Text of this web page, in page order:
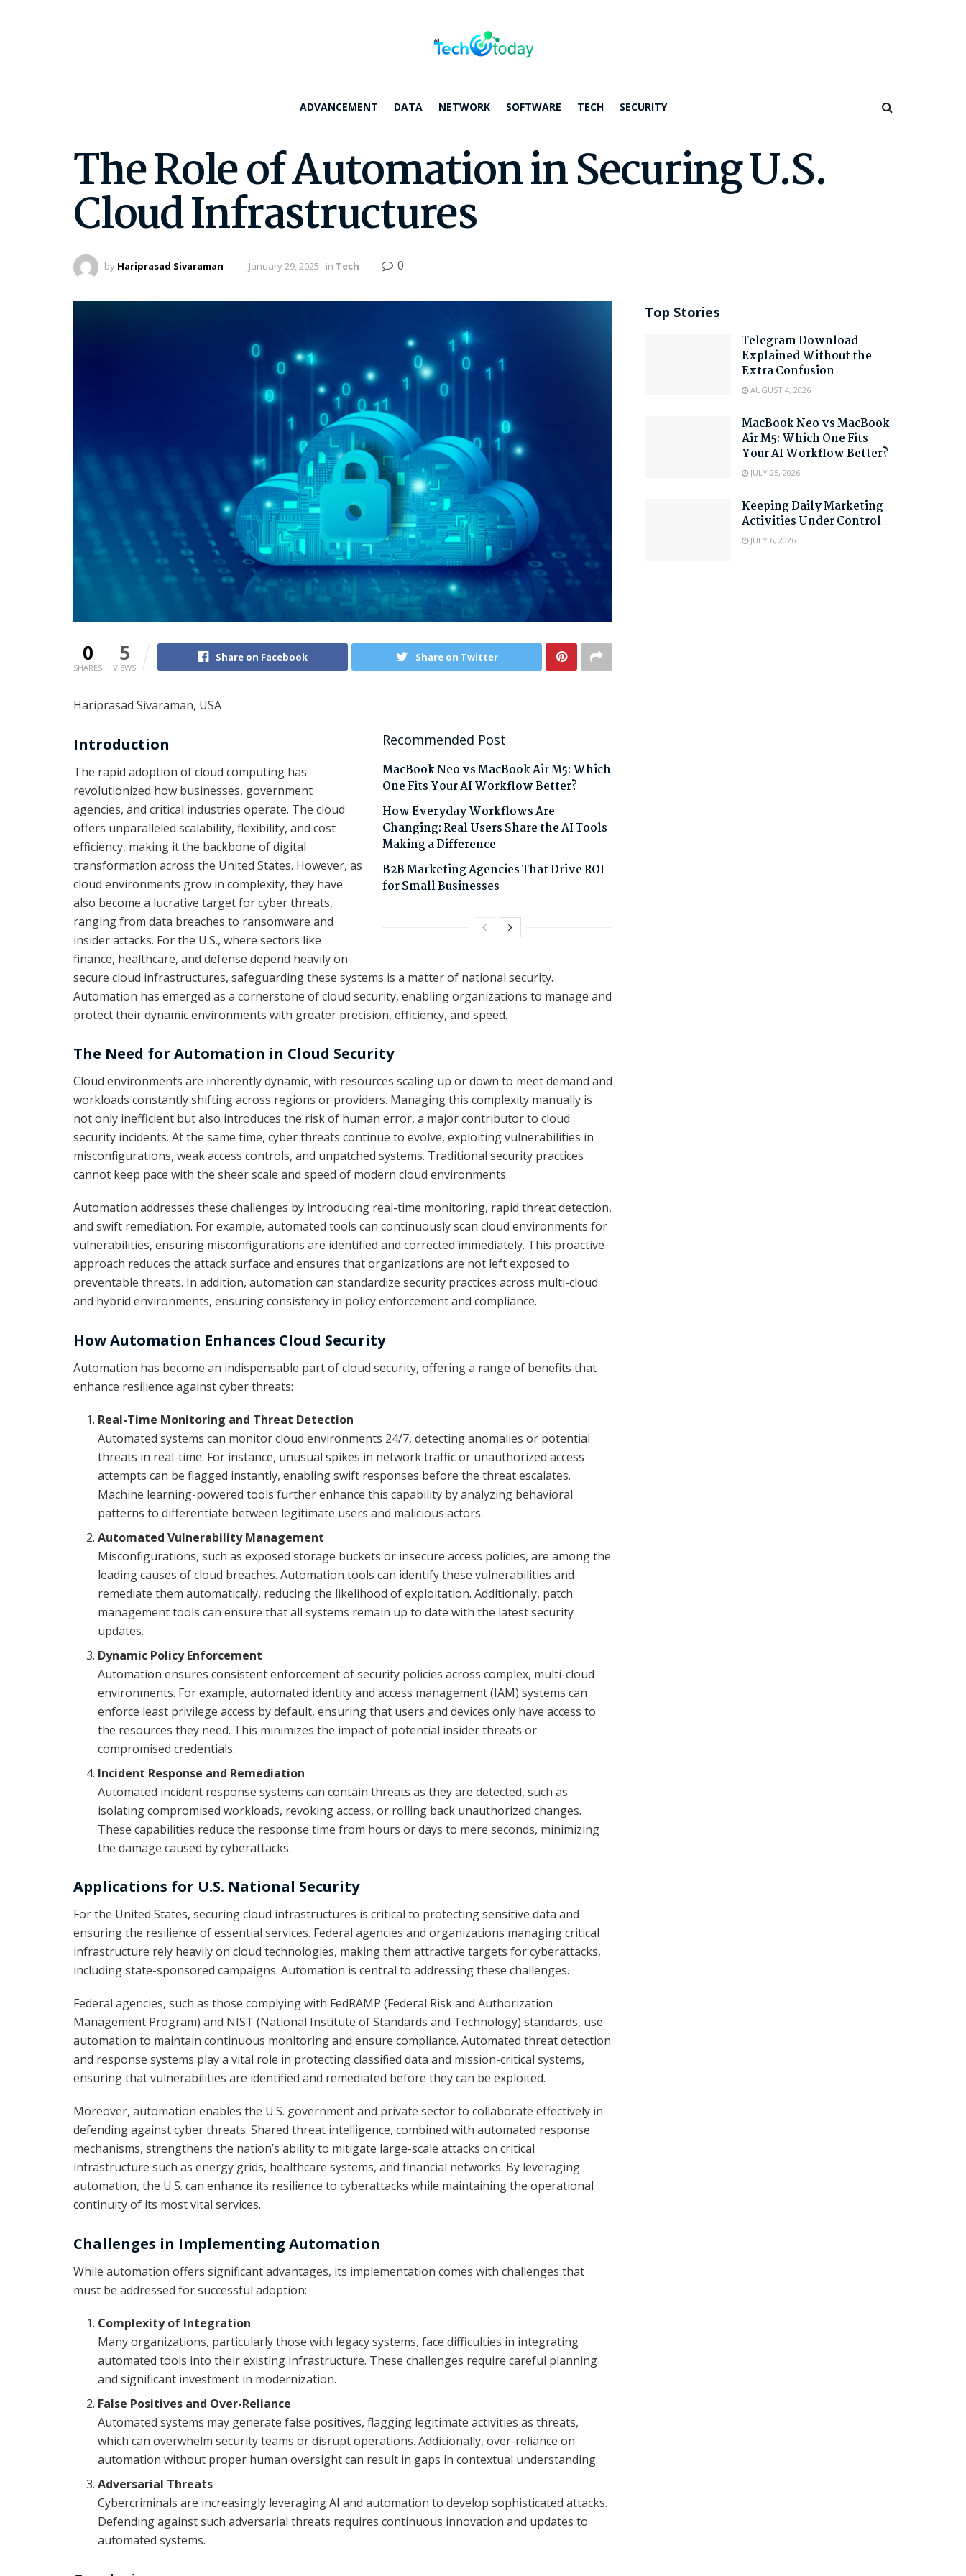
ADVANCEMENT DATA NETWORK SOFTWARE TECH SECURITY
The Role of Automation in Securing U.S.
Cloud Infrastructures
by Hariprasad Sivaraman January 29, 2025 in Tech 0
0
SHARES
5
VIEWS
Share on Facebook Share on Twitter
Hariprasad Sivaraman, USA
Recommended Post
MacBook Neo vs MacBook Air M5: Which
One Fits Your AI Workflow Better?
How Everyday Workflows Are
Changing: Real Users Share the AI Tools
Making a Difference
B2B Marketing Agencies That Drive ROI
for Small Businesses
Introduction
The rapid adoption of cloud computing has
revolutionized how businesses, government
agencies, and critical industries operate. The cloud
offers unparalleled scalability, flexibility, and cost
efficiency, making it the backbone of digital
transformation across the United States. However, as
cloud environments grow in complexity, they have
also become a lucrative target for cyber threats,
ranging from data breaches to ransomware and
insider attacks. For the U.S., where sectors like
finance, healthcare, and defense depend heavily on
secure cloud infrastructures, safeguarding these systems is a matter of national security.
Automation has emerged as a cornerstone of cloud security, enabling organizations to manage and
protect their dynamic environments with greater precision, efficiency, and speed.
The Need for Automation in Cloud Security
Cloud environments are inherently dynamic, with resources scaling up or down to meet demand and
workloads constantly shifting across regions or providers. Managing this complexity manually is
not only inefficient but also introduces the risk of human error, a major contributor to cloud
security incidents. At the same time, cyber threats continue to evolve, exploiting vulnerabilities in
misconfigurations, weak access controls, and unpatched systems. Traditional security practices
cannot keep pace with the sheer scale and speed of modern cloud environments.
Automation addresses these challenges by introducing real-time monitoring, rapid threat detection,
and swift remediation. For example, automated tools can continuously scan cloud environments for
vulnerabilities, ensuring misconfigurations are identified and corrected immediately. This proactive
approach reduces the attack surface and ensures that organizations are not left exposed to
preventable threats. In addition, automation can standardize security practices across multi-cloud
and hybrid environments, ensuring consistency in policy enforcement and compliance.
How Automation Enhances Cloud Security
Automation has become an indispensable part of cloud security, offering a range of benefits that
enhance resilience against cyber threats:
Real-Time Monitoring and Threat Detection
Automated systems can monitor cloud environments 24/7, detecting anomalies or potential
threats in real-time. For instance, unusual spikes in network traffic or unauthorized access
attempts can be flagged instantly, enabling swift responses before the threat escalates.
Machine learning-powered tools further enhance this capability by analyzing behavioral
patterns to differentiate between legitimate users and malicious actors.
Automated Vulnerability Management
Misconfigurations, such as exposed storage buckets or insecure access policies, are among the
leading causes of cloud breaches. Automation tools can identify these vulnerabilities and
remediate them automatically, reducing the likelihood of exploitation. Additionally, patch
management tools can ensure that all systems remain up to date with the latest security
updates.
Dynamic Policy Enforcement
Automation ensures consistent enforcement of security policies across complex, multi-cloud
environments. For example, automated identity and access management (IAM) systems can
enforce least privilege access by default, ensuring that users and devices only have access to
the resources they need. This minimizes the impact of potential insider threats or
compromised credentials.
Incident Response and Remediation
Automated incident response systems can contain threats as they are detected, such as
isolating compromised workloads, revoking access, or rolling back unauthorized changes.
These capabilities reduce the response time from hours or days to mere seconds, minimizing
the damage caused by cyberattacks.
Applications for U.S. National Security
For the United States, securing cloud infrastructures is critical to protecting sensitive data and
ensuring the resilience of essential services. Federal agencies and organizations managing critical
infrastructure rely heavily on cloud technologies, making them attractive targets for cyberattacks,
including state-sponsored campaigns. Automation is central to addressing these challenges.
Federal agencies, such as those complying with FedRAMP (Federal Risk and Authorization
Management Program) and NIST (National Institute of Standards and Technology) standards, use
automation to maintain continuous monitoring and ensure compliance. Automated threat detection
and response systems play a vital role in protecting classified data and mission-critical systems,
ensuring that vulnerabilities are identified and remediated before they can be exploited.
Moreover, automation enables the U.S. government and private sector to collaborate effectively in
defending against cyber threats. Shared threat intelligence, combined with automated response
mechanisms, strengthens the nation’s ability to mitigate large-scale attacks on critical
infrastructure such as energy grids, healthcare systems, and financial networks. By leveraging
automation, the U.S. can enhance its resilience to cyberattacks while maintaining the operational
continuity of its most vital services.
Challenges in Implementing Automation
While automation offers significant advantages, its implementation comes with challenges that
must be addressed for successful adoption:
Complexity of Integration
Many organizations, particularly those with legacy systems, face difficulties in integrating
automated tools into their existing infrastructure. These challenges require careful planning
and significant investment in modernization.
False Positives and Over-Reliance
Automated systems may generate false positives, flagging legitimate activities as threats,
which can overwhelm security teams or disrupt operations. Additionally, over-reliance on
automation without proper human oversight can result in gaps in contextual understanding.
Adversarial Threats
Cybercriminals are increasingly leveraging AI and automation to develop sophisticated attacks.
Defending against such adversarial threats requires continuous innovation and updates to
automated systems.
Top Stories
Telegram Download
Explained Without the
Extra Confusion
AUGUST 4, 2026
MacBook Neo vs MacBook
Air M5: Which One Fits
Your AI Workflow Better?
JULY 25, 2026
Keeping Daily Marketing
Activities Under Control
JULY 6, 2026